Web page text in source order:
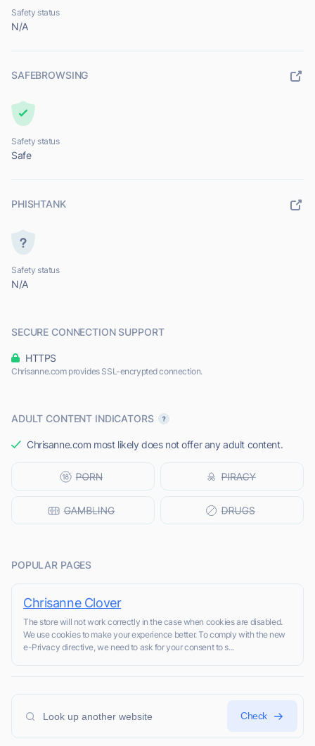
Safety status
N/A
SAFEBROWSING
Safety status
Safe
PHISHTANK
Safety status
N/A
SECURE CONNECTION SUPPORT
HTTPS
Chrisanne.com provides SSL-encrypted connection.
ADULT CONTENT INDICATORS
Chrisanne.com most likely does not offer any adult content.
POPULAR PAGES
Chrisanne Clover
The store will not work correctly in the case when cookies are disabled.
We use cookies to make your experience better. To comply with the new
e-Privacy directive, we need to ask for your consent to s...
Check